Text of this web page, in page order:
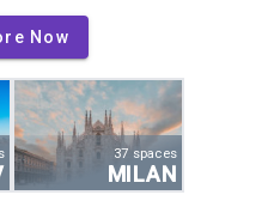
Now
37 spaces
MILAN